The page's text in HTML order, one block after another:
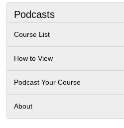
Podcasts
Course List
How to View
Podcast Your Course
About